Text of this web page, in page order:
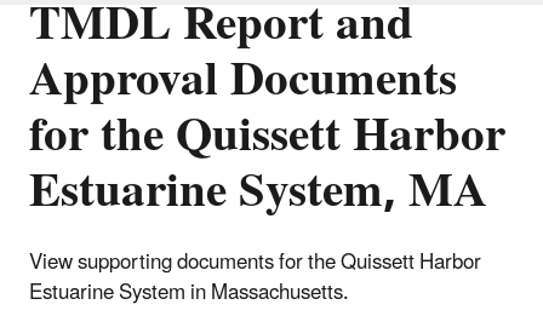
TMDL Report and
Approval Documents
for the Quissett Harbor
Estuarine System, MA
View supporting documents for the Quissett Harbor
Estuarine System in Massachusetts.